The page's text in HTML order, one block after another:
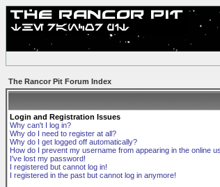
The Rancor Pit Forum Index
Login and Registration Issues
Why can't I log in?
Why do I need to register at all?
Why do I get logged off automatically?
How do I prevent my username from appearing in the online
I've lost my password!
I registered but cannot log in!
I registered in the past but cannot log in anymore!